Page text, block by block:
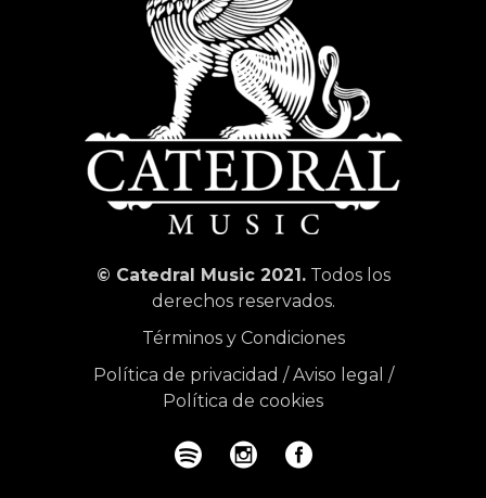
© Catedral Music 2021.Todos los
derechos reservados.
Términos y Condiciones
Política de privacidad /Aviso legal /
Política de cookies